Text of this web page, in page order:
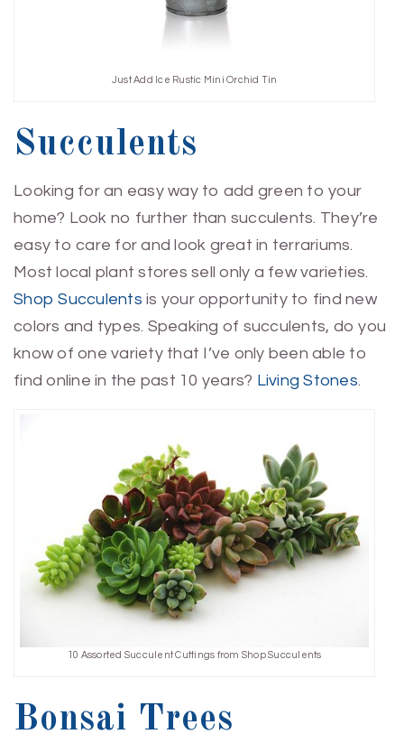
Just Add Ice Rustic Mini Orchid Tin
Succulents
Looking for an easy way to add green to your
home? Look no further than succulents. They’re
easy to care for and look great in terrariums.
Most local plant stores sell only a few varieties.
Shop Succulents is your opportunity to find new
colors and types. Speaking of succulents, do you
know of one variety that I’ve only been able to
find online in the past 10 years? Living Stones.
10 Assorted Succulent Cuttings from Shop Succulents
Bonsai Trees